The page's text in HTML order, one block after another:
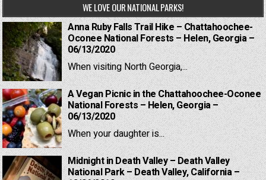
WE LOVE OUR NATIONAL PARKS!
Anna Ruby Falls Trail Hike – Chattahoochee-
Oconee National Forests – Helen, Georgia –
06/13/2020
When visiting North Georgia,...
A Vegan Picnic in the Chattahoochee-Oconee
National Forests – Helen, Georgia –
06/13/2020
When your daughter is...
Midnight in Death Valley – Death Valley
National Park – Death Valley, California –